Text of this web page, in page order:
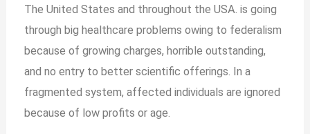
The United States and throughout the USA. is going
through big healthcare problems owing to federalism
because of growing charges, horrible outstanding,
and no entry to better scientific offerings. In a
fragmented system, affected individuals are ignored
because of low profits or age.